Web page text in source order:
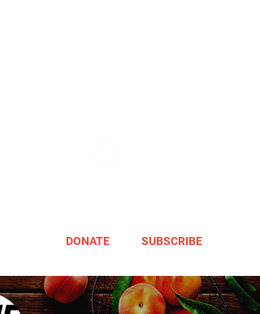
DONATE SUBSCRIBE